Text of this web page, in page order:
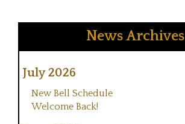
News Archives
July 2026
New Bell Schedule
Welcome Back!